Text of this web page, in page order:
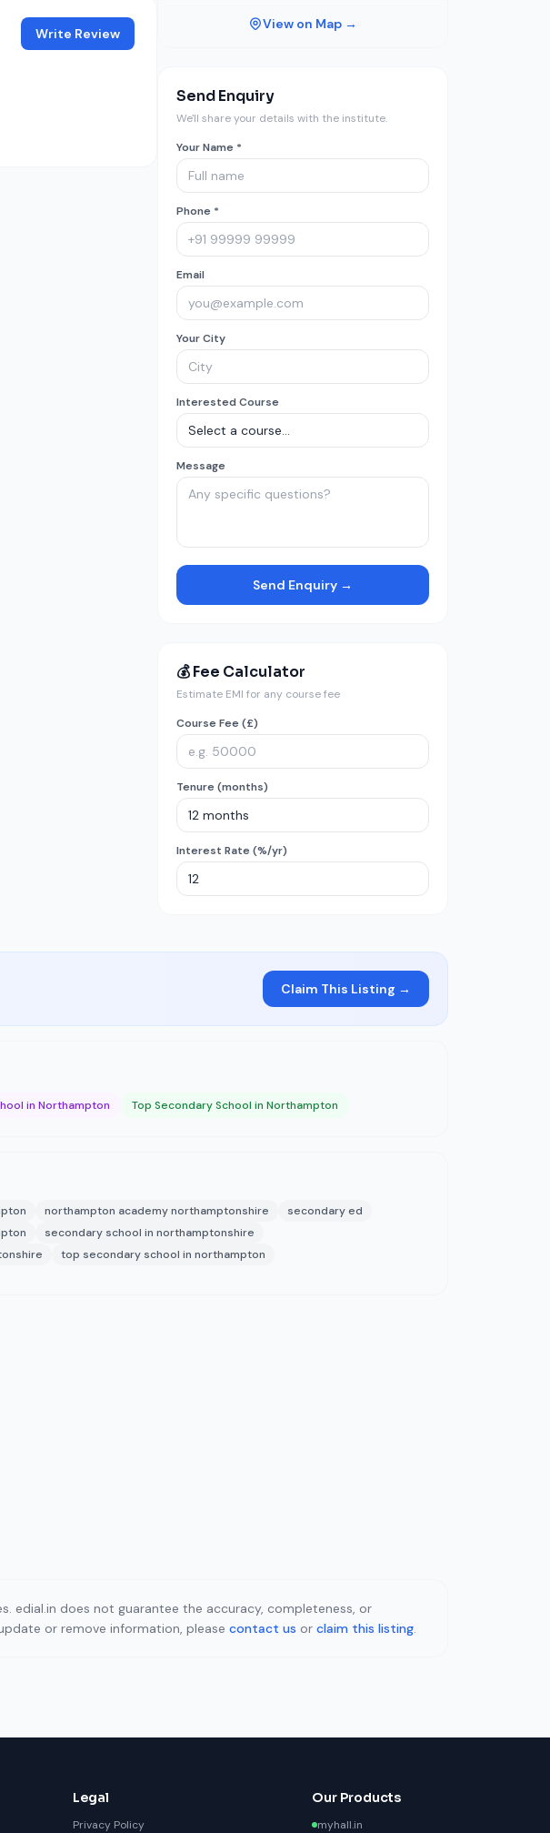
Write Review
View on Map →
Send Enquiry
We'll share your details with the institute.
Your Name *
Phone *
Email
Your City
Interested Course
Message
Send Enquiry →
💰 Fee Calculator
Estimate EMI for any course fee
Course Fee (£)
Tenure (months)
Interest Rate (%/yr)
Claim This Listing →
in Northampton Top Secondary School in Northampton
northampton academy northamptonshire
secondary ed
secondary school in northamptonshire
top secondary school in northampton
edial.in does not guarantee the accuracy, completeness, or
or remove information, please contact us or claim this listing.
Legal
Privacy Policy
Our Products
myhall.in